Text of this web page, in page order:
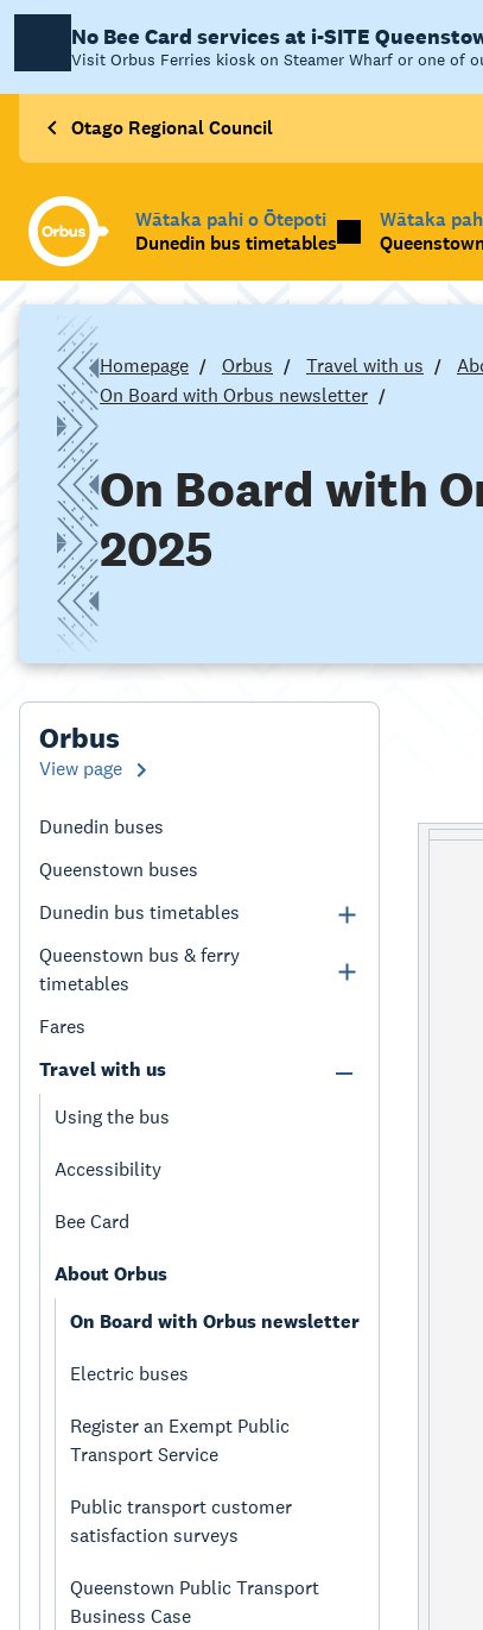
No Bee Card services at i-SITE
Visit Orbus Ferries kiosk on Steamer Wharf or one of
Otago Regional Council
Wātaka pahi o Ōtepoti
Dunedin bus timetables
Wātaka
Homepage Orbus Travel with us
On Board with Orbus newsletter
On Board with
2025
Orbus
View page
Dunedin buses
Queenstown buses
Dunedin bus timetables
Queenstown bus & ferry
timetables
Fares
Travel with us
Using the bus
Accessibility
Bee Card
About Orbus
On Board with Orbus newsletter
Electric buses
Register an Exempt Public
Transport Service
Public transport customer
satisfaction surveys
Queenstown Public Transport
Business Case